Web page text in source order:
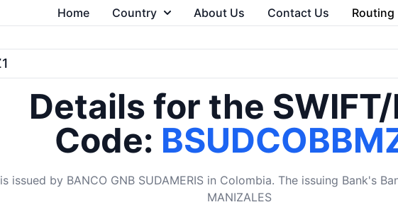
Home Country About Us Contact Us Routing
Details for the
Code:
issued by BANCO GNB SUDAMERIS in Colombia. The issuing Bank's
MANIZALES